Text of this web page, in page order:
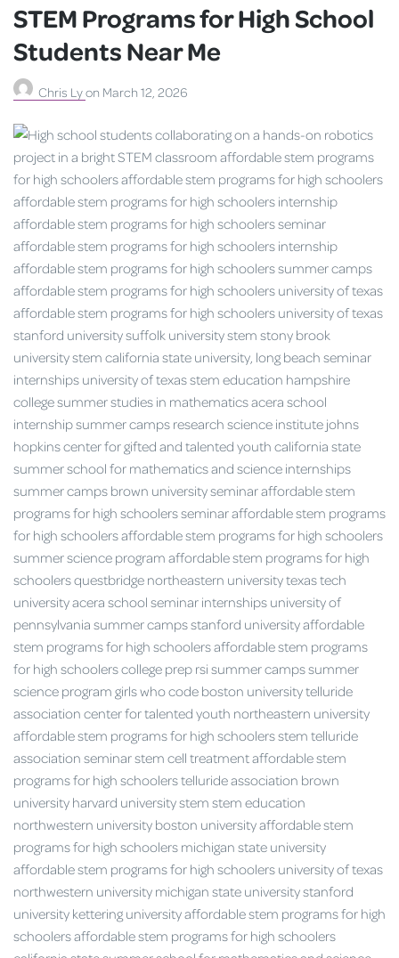
STEM Programs for High School
Students Near Me
Chris Lyon March 12, 2026